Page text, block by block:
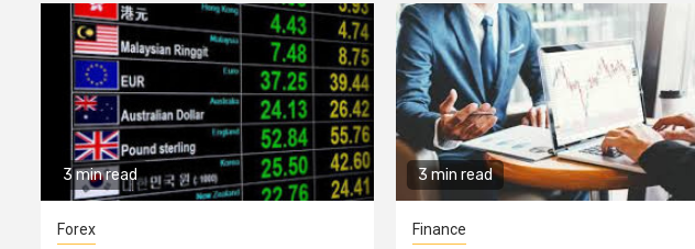
3 min read
Forex
3 min read
Finance